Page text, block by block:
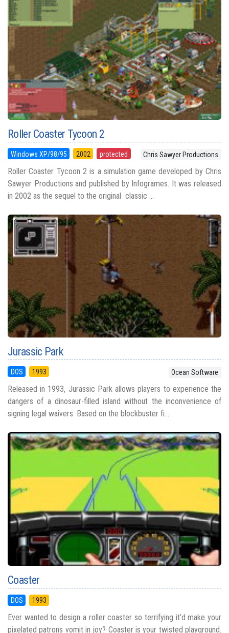
Roller Coaster Tycoon 2
Windows XP/98/95 2002 protected Chris Sawyer Productions
Roller Coaster Tycoon 2 is a simulation game developed by Chris
Sawyer Productions and published by Infogrames. It was released
in 2002 as the sequel to the original classic ...
Jurassic Park
DOS 1993 Ocean Software
Released in 1993, Jurassic Park allows players to experience the
dangers of a dinosaur-filled island without the inconvenience of
signing legal waivers. Based on the blockbuster fi...
Coaster
DOS 1993
Ever wanted to design a roller coaster so terrifying it’d make your
pixelated patrons vomit in joy? Coaster is your twisted playground.